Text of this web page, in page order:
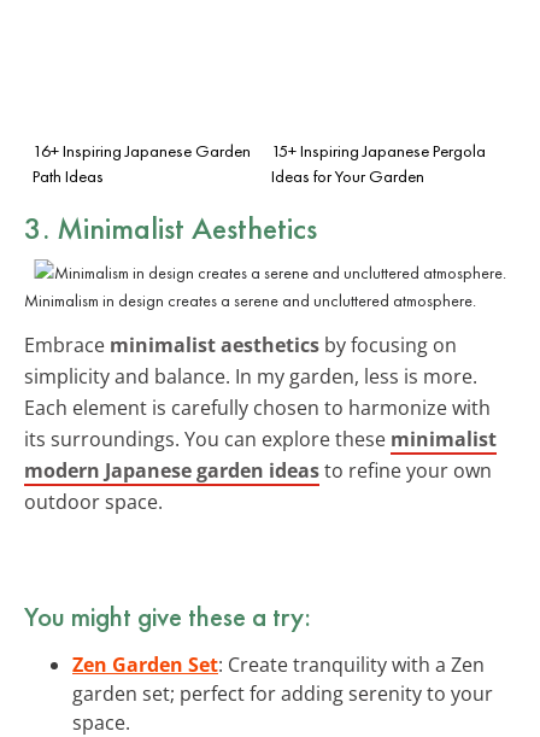
16+ Inspiring Japanese Garden
Path Ideas
15+ Inspiring Japanese Pergola
Ideas for Your Garden
3. Minimalist Aesthetics
Minimalism in design creates a serene and uncluttered atmosphere.
Embrace minimalist aesthetics by focusing on
simplicity and balance. In my garden, less is more.
Each element is carefully chosen to harmonize with
its surroundings. You can explore these minimalist
modern Japanese garden ideasto refine your own
outdoor space.
You might give these a try:
Zen Garden Set: Create tranquility with a Zen
garden set; perfect for adding serenity to your
space.